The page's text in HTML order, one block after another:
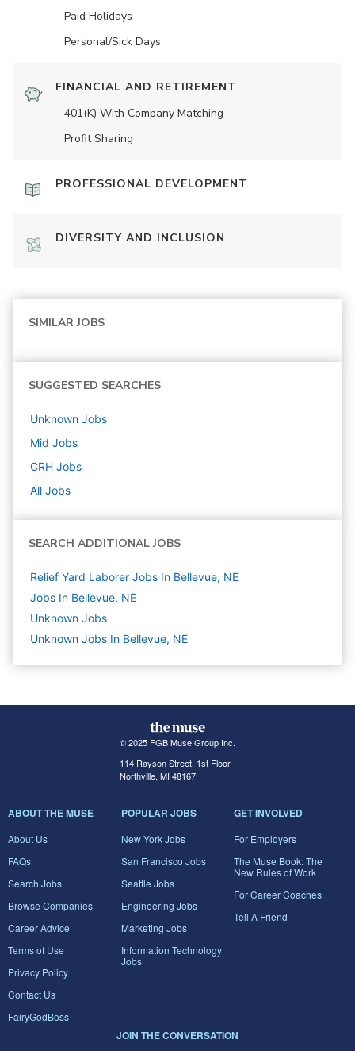
Paid Holidays
Personal/Sick Days
FINANCIAL AND RETIREMENT
401(K) With Company Matching
Profit Sharing
PROFESSIONAL DEVELOPMENT
DIVERSITY AND INCLUSION
SIMILAR JOBS
SUGGESTED SEARCHES
Unknown Jobs
Mid Jobs
CRH Jobs
All Jobs
SEARCH ADDITIONAL JOBS
Relief Yard Laborer Jobs In Bellevue, NE
Jobs In Bellevue, NE
Unknown Jobs
Unknown Jobs In Bellevue, NE
© 2025 FGB Muse Group Inc.
114 Rayson Street, 1st Floor
Northville, MI 48167
ABOUT THE MUSE
About Us
FAQs
Search Jobs
Browse Companies
Career Advice
Terms of Use
Privacy Policy
Contact Us
FairyGodBoss
POPULAR JOBS
New York Jobs
San Francisco Jobs
Seattle Jobs
Engineering Jobs
Marketing Jobs
Information Technology
Jobs
GET INVOLVED
For Employers
The Muse Book: The
New Rules of Work
For Career Coaches
Tell A Friend
JOIN THE CONVERSATION